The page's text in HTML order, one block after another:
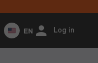
EN Log in